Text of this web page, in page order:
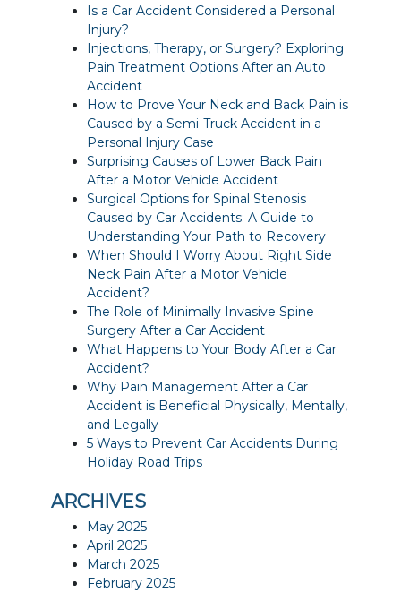
Is a Car Accident Considered a Personal
Injury?
Injections, Therapy, or Surgery? Exploring
Pain Treatment Options After an Auto
Accident
How to Prove Your Neck and Back Pain is
Caused by a Semi-Truck Accident in a
Personal Injury Case
Surprising Causes of Lower Back Pain
After a Motor Vehicle Accident
Surgical Options for Spinal Stenosis
Caused by Car Accidents: A Guide to
Understanding Your Path to Recovery
When Should I Worry About Right Side
Neck Pain After a Motor Vehicle
Accident?
The Role of Minimally Invasive Spine
Surgery After a Car Accident
What Happens to Your Body After a Car
Accident?
Why Pain Management After a Car
Accident is Beneficial Physically, Mentally,
and Legally
5 Ways to Prevent Car Accidents During
Holiday Road Trips
ARCHIVES
May 2025
April 2025
March 2025
February 2025